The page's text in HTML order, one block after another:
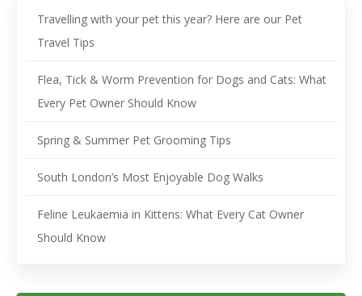
Travelling with your pet this year? Here are our Pet
Travel Tips
Flea, Tick & Worm Prevention for Dogs and Cats: What
Every Pet Owner Should Know
Spring & Summer Pet Grooming Tips
South London’s Most Enjoyable Dog Walks
Feline Leukaemia in Kittens: What Every Cat Owner
Should Know